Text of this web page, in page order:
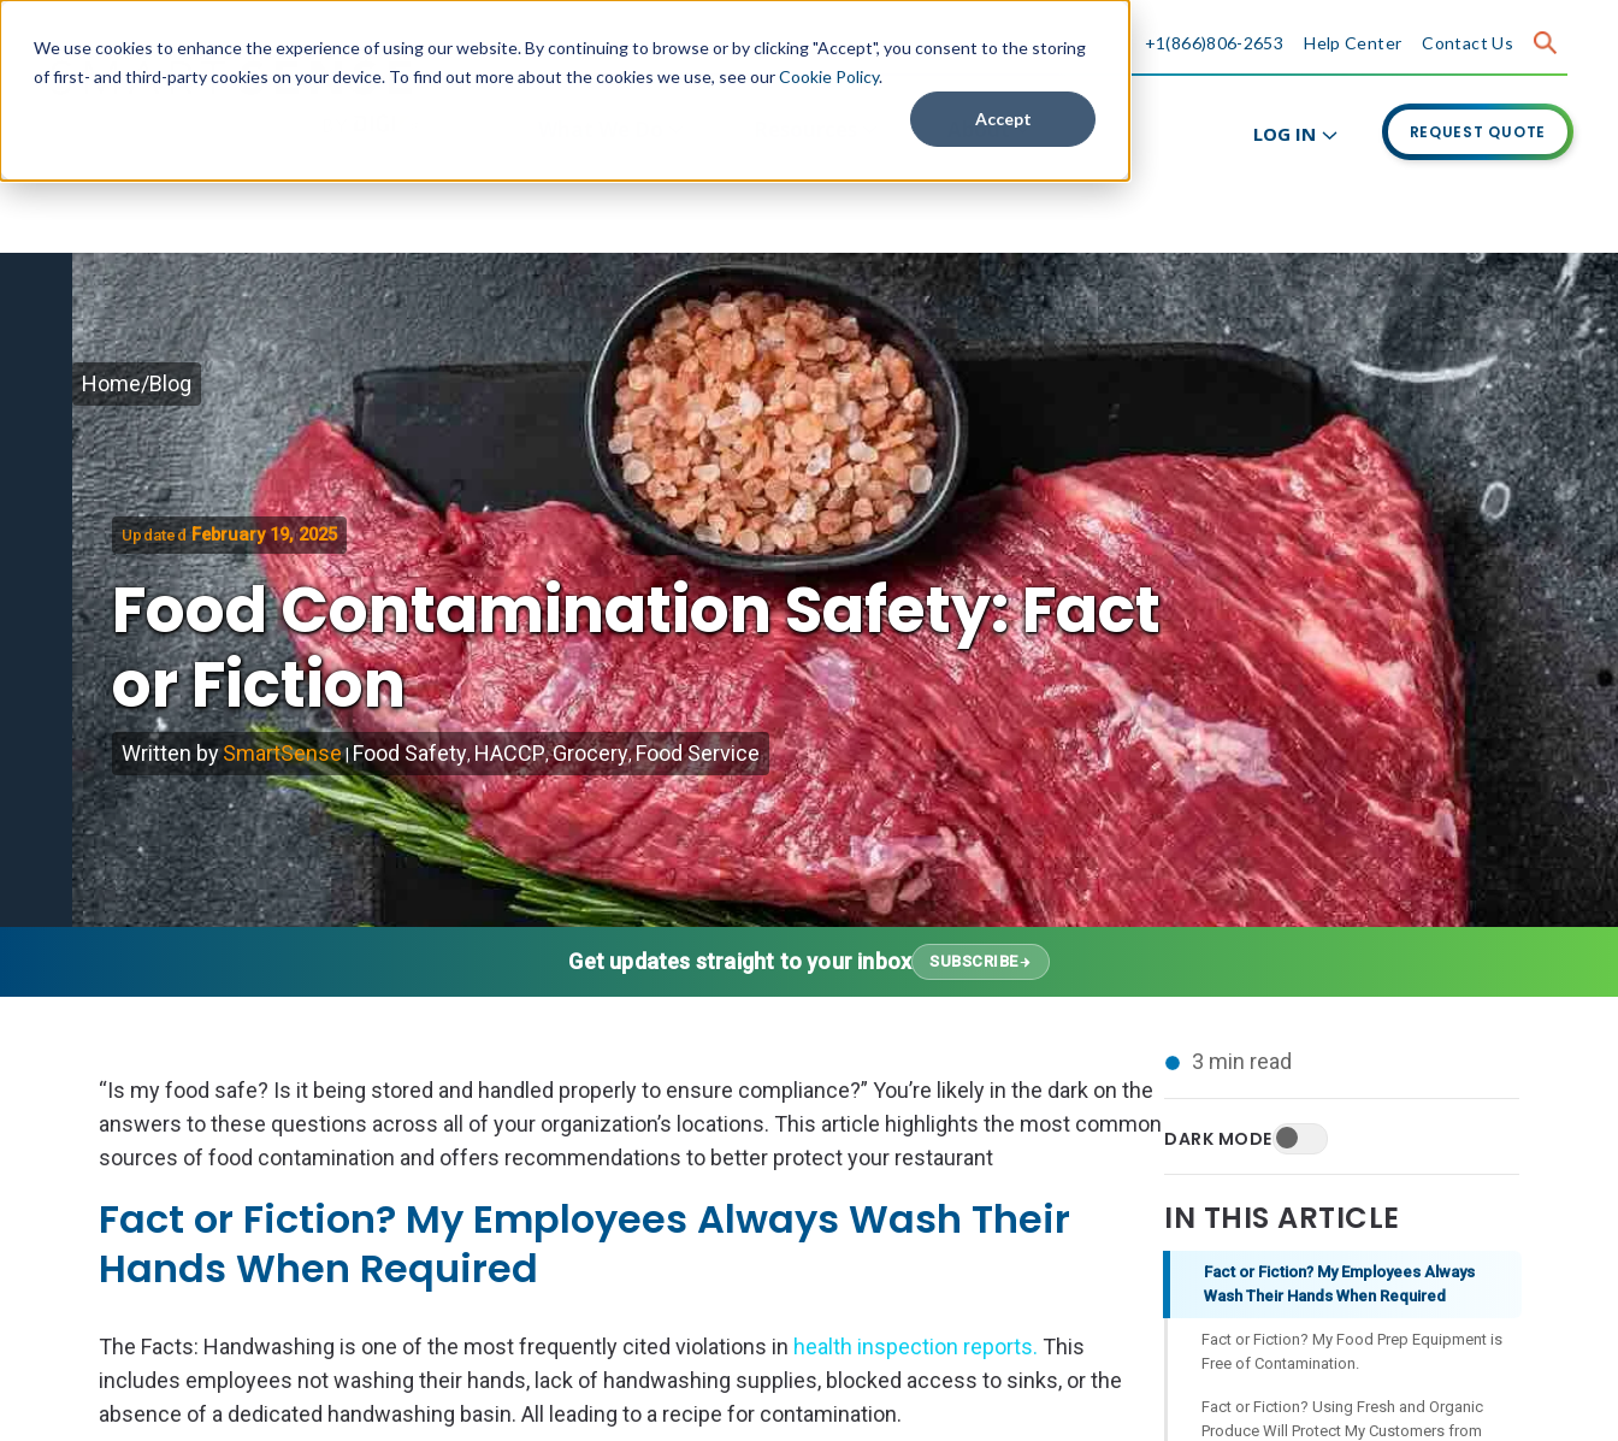
We use cookies to enhance the experience of using our website. By continuing to browse or by clicking "Accept", you consent to the storing
of first- and third-party cookies on your device. To find out more about the cookies we use, see ourCookie Policy.
Accept
+1(866)806-2653 Help Center Contact Us
About LOG IN REQUEST QUOTE
Home/Blog
Updated February 19, 2025
Food Contamination Safety: Fact
or Fiction
Written bySmartSense| Food Safety, HACCP,Grocery,Food Service
Get updates straight to your inbox SUBSCRIBE
“Is my food safe? Is it being stored and handled properly to ensure compliance?” You’re likely in the dark on the
answers to these questions across all of your organization’s locations. This article highlights the most common
sources of food contamination and offers recommendations to better protect your restaurant
Fact or Fiction? My Employees Always Wash Their
Hands When Required
The Facts: Handwashing is one of the most frequently cited violations in health inspection reports. This
includes employees not washing their hands, lack of handwashing supplies, blocked access to sinks, or the
absence of a dedicated handwashing basin. All leading to a recipe for contamination.
3 min read
DARK MODE
IN THIS ARTICLE
Fact or Fiction? My Employees Always
Wash Their Hands When Required
Fact or Fiction? My Food Prep Equipment is
Free of Contamination.
Fact or Fiction? Using Fresh and Organic
Produce Will Protect My Customers from